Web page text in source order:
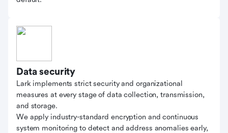
Data security
Lark implements strict security and organizational
measures at every stage of data collection, transmission,
and storage.
We apply industry-standard encryption and continuous
system monitoring to detect and address anomalies early,